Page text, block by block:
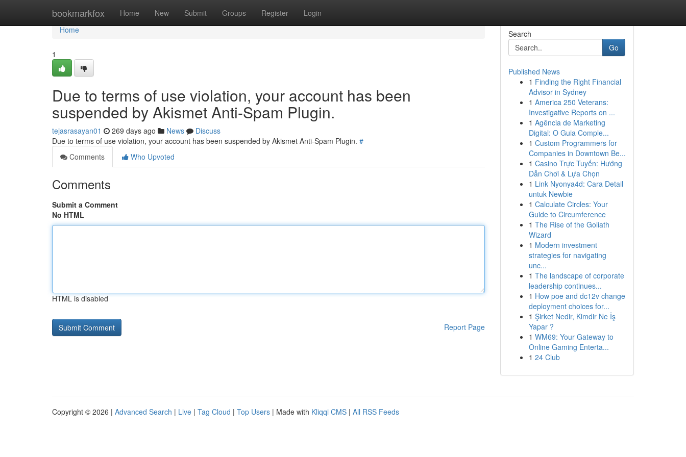
bookmarkfox Home New Submit Groups Register Login
Home
Home
1
Due to terms of use violation, your account has been
suspended by Akismet Anti-Spam Plugin.
tejasrasayan01 269 days ago News
Discuss
Due to terms of use violation, your account has been suspended by Akismet Anti-Spam Plugin. #
Comments
Who Upvoted
Comments
Submit a Comment
No HTML
HTML is disabled
Report Page
Search
Go
Published News
1 Finding the Right Financial
Advisor in Sydney
1 America 250 Veterans:
Investigative Reports on ...
1 Agência de Marketing
Digital: O Guia Comple...
1 Custom Programmers for
Companies in Downtown Be...
1 Casino Trực Tuyến: Hướng
Dẫn Chơi & Lựa Chọn
1 Link Nyonya4d: Cara Detail
untuk Newbie
1 Calculate Circles: Your
Guide to Circumference
1 The Rise of the Goliath
Wizard
1 Modern investment
strategies for navigating
unc...
1 The landscape of corporate
leadership continues...
1 How poe and dc12v change
deployment choices for...
1 Şirket Nedir, Kimdir Ne İş
Yapar ?
1 WM69: Your Gateway to
Online Gaming Enterta...
1 24 Club
Copyright © 2026 | Advanced Search | Live | Tag Cloud | Top Users | Made with Kliqqi CMS | All RSS Feeds